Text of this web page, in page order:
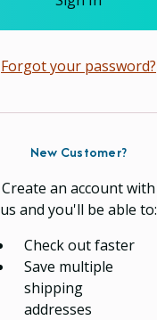
Forgot your password?
New Customer?
Create an account with
us and you'll be able to:
Check out faster
Save multiple
shipping
addresses